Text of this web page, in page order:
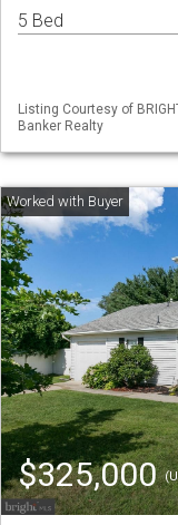
5 Bed
Listing Courtesy of
Banker Realty
$325,000